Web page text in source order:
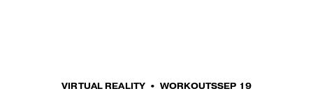
VIRTUAL REALITY WORKOUTSSEP 19